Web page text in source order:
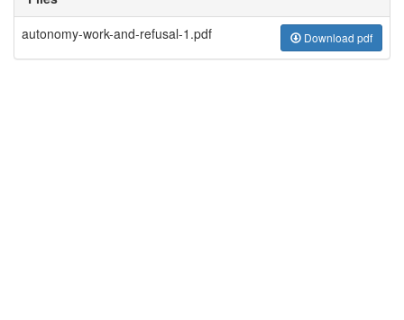
autonomy-work-and-refusal-1.pdf
Download pdf